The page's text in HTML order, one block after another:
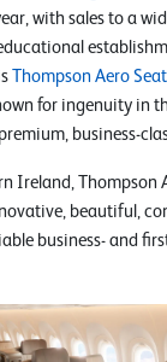
with sales to a
Thompson Aero
for ingenuity in
business-
Ireland, Thompson
beautiful,
business- and